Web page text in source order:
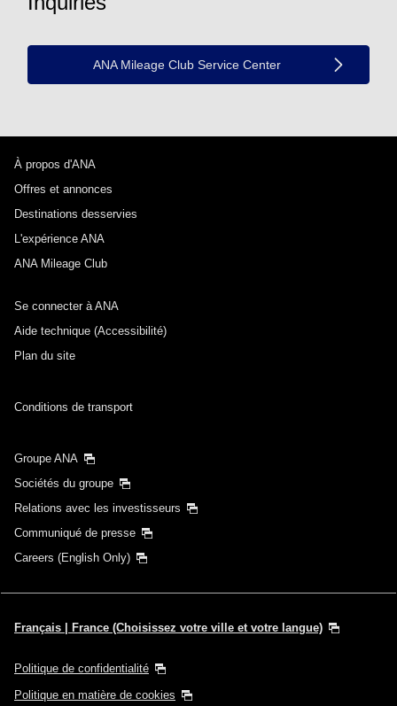
ANA Mileage Club Service Center
À propos d'ANA
Offres et annonces
Destinations desservies
L'expérience ANA
ANA Mileage Club
Se connecter à ANA
Aide technique (Accessibilité)
Plan du site
Conditions de transport
Groupe ANA
Sociétés du groupe
Relations avec les investisseurs
Communiqué de presse
Careers (English Only)
Français | France (Choisissez votre ville et votre langue)
Politique de confidentialité
Politique en matière de cookies